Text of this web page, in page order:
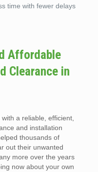
time with fewer delays
Affordable
Clearance in
a reliable, efficient,
and installation
thousands of
out their unwanted
more over the years
now about your own